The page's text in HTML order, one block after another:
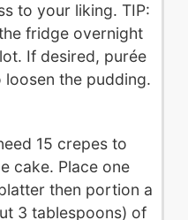
to your liking. TIP:
fridge overnight
If desired, purée
the pudding.
15 crepes to
cake. Place one
then portion a
3 tablespoons) of